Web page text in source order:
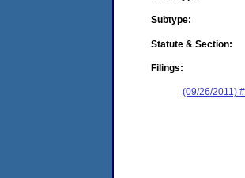
Subtype:
Statute & Section:
Filings:
(09/26/2011)